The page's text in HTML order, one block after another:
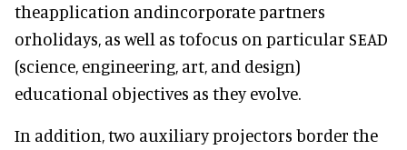
theapplication andincorporate partners
orholidays, as well as tofocus on particular SEAD
(science, engineering, art, and design)
educational objectives as they evolve.
In addition, two auxiliary projectors border the